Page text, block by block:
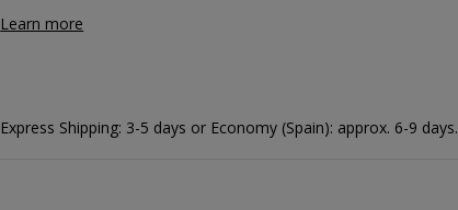
Learn more
Express Shipping: 3-5 days or Economy (Spain): approx. 6-9 days.